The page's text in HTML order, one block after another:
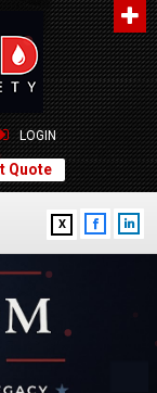
Industry.
LOGIN
Quote
X